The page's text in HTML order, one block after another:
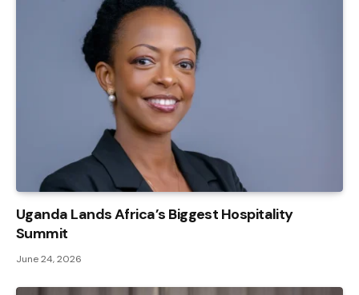
Uganda Lands Africa’s Biggest Hospitality
Summit
June 24, 2026